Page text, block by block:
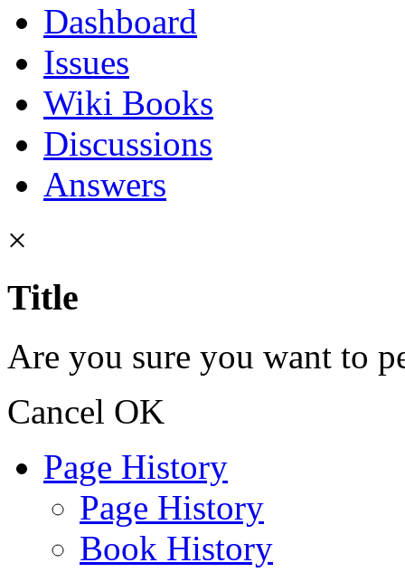
Dashboard
Issues
Wiki Books
Discussions
Answers
×
Title
Are you sure you want to
Cancel OK
Page History
Page History
Book History